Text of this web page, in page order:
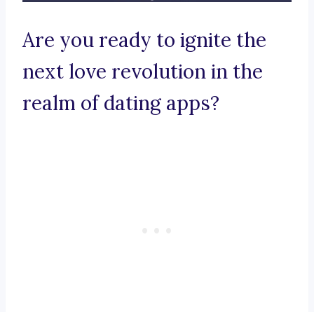
Are you ready to ignite the
next love revolution in the
realm of dating apps?